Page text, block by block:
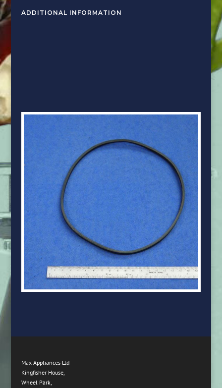
ADDITIONAL INFORMATION
Max Appliances Ltd
Kingfisher House,
Wheel Park,